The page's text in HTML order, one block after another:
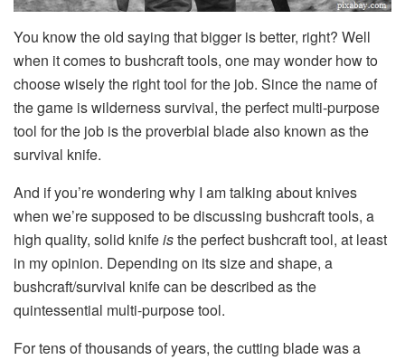
You know the old saying that bigger is better, right? Well
when it comes to bushcraft tools, one may wonder how to
choose wisely the right tool for the job. Since the name of
the game is wilderness survival, the perfect multi-purpose
tool for the job is the proverbial blade also known as the
survival knife.
And if you’re wondering why I am talking about knives
when we’re supposed to be discussing bushcraft tools, a
high quality, solid knifeisthe perfect bushcraft tool, at least
in my opinion. Depending on its size and shape, a
bushcraft/survival knife can be described as the
quintessential multi-purpose tool.
For tens of thousands of years, the cutting blade was a